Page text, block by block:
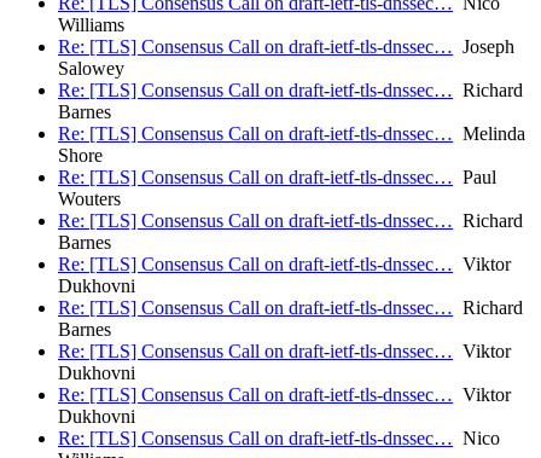
Williams
Re: [TLS] Consensus Call on draft-ietf-tls-dnssec… Joseph
Salowey
Re: [TLS] Consensus Call on draft-ietf-tls-dnssec… Richard
Barnes
Re: [TLS] Consensus Call on draft-ietf-tls-dnssec… Melinda
Shore
Re: [TLS] Consensus Call on draft-ietf-tls-dnssec… Paul
Wouters
Re: [TLS] Consensus Call on draft-ietf-tls-dnssec… Richard
Barnes
Re: [TLS] Consensus Call on draft-ietf-tls-dnssec… Viktor
Dukhovni
Re: [TLS] Consensus Call on draft-ietf-tls-dnssec… Richard
Barnes
Re: [TLS] Consensus Call on draft-ietf-tls-dnssec… Viktor
Dukhovni
Re: [TLS] Consensus Call on draft-ietf-tls-dnssec… Viktor
Dukhovni
Re: [TLS] Consensus Call on draft-ietf-tls-dnssec… Nico